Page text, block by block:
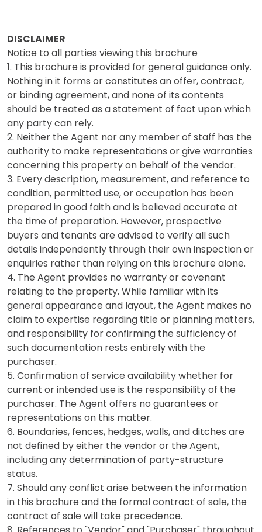
DISCLAIMER
Notice to all parties viewing this brochure
1. This brochure is provided for general guidance only.
Nothing in it forms or constitutes an offer, contract,
or binding agreement, and none of its contents
should be treated as a statement of fact upon which
any party can rely.
2. Neither the Agent nor any member of staff has the
authority to make representations or give warranties
concerning this property on behalf of the vendor.
3. Every description, measurement, and reference to
condition, permitted use, or occupation has been
prepared in good faith and is believed accurate at
the time of preparation. However, prospective
buyers and tenants are advised to verify all such
details independently through their own inspection or
enquiries rather than relying on this brochure alone.
4. The Agent provides no warranty or covenant
relating to the property. While familiar with its
general appearance and layout, the Agent makes no
claim to expertise regarding title or planning matters,
and responsibility for confirming the sufficiency of
such documentation rests entirely with the
purchaser.
5. Confirmation of service availability whether for
current or intended use is the responsibility of the
purchaser. The Agent offers no guarantees or
representations on this matter.
6. Boundaries, fences, hedges, walls, and ditches are
not defined by either the vendor or the Agent,
including any determination of party-structure
status.
7. Should any conflict arise between the information
in this brochure and the formal contract of sale, the
contract of sale will take precedence.